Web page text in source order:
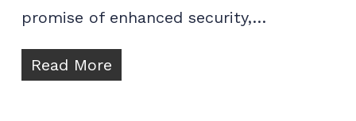
promise of enhanced security,…
Read More